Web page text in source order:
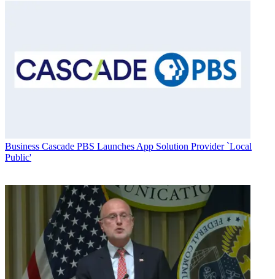
Business Cascade PBS Launches App Solution Provider `Local
Public'